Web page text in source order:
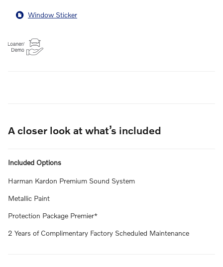
Window Sticker
A closer look at what’s included
Included Options
Harman Kardon Premium Sound System
Metallic Paint
Protection Package Premier*
2 Years of Complimentary Factory Scheduled Maintenance